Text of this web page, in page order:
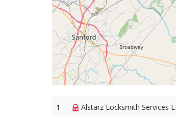
1 Alstarz Locksmith Services